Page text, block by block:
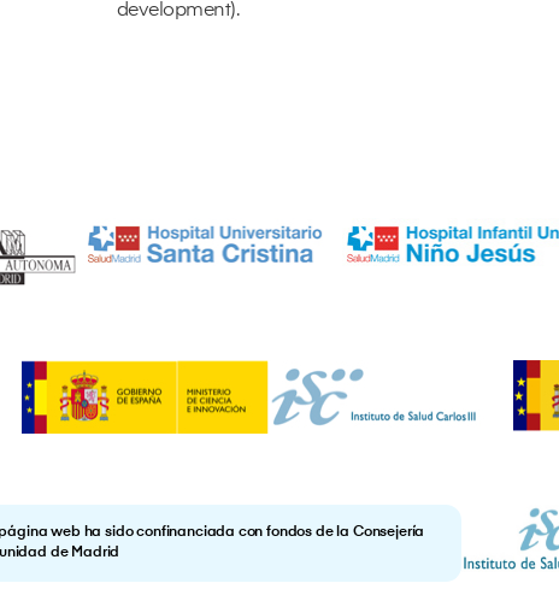
development).
web ha sido confinanciada con fondos de la Consejería
de Madrid